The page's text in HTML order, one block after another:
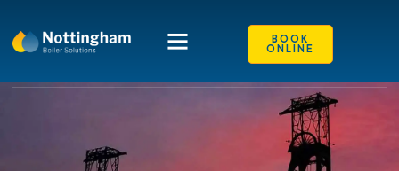
BOOK
ONLINE
Case Studies